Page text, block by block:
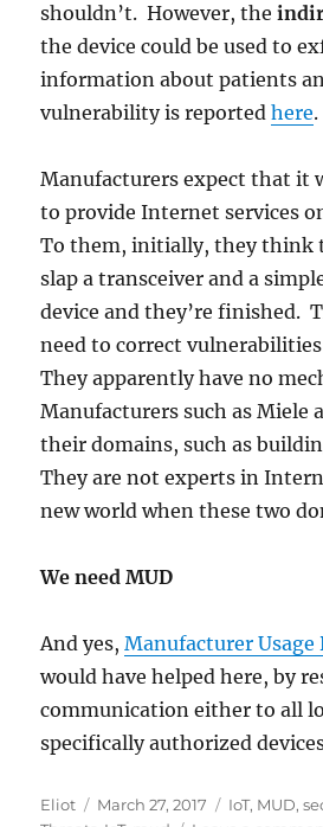
shouldn’t. However, the
the device could be used to
information about patients
vulnerability is reportedhere.
Manufacturers expect that it
to provide Internet services
To them, initially, they think
slap a transceiver and a
device and they’re finished.
need to correct
They apparently have no
Manufacturers such as Miele
their domains, such as
They are not experts in
new world when these two
We need MUD
And yes,Manufacturer Usage
would have helped here, by
communication either to all
specifically authorized
Author
Eliot
Posted
March 27, 2017 Categories
IoT, MUD,